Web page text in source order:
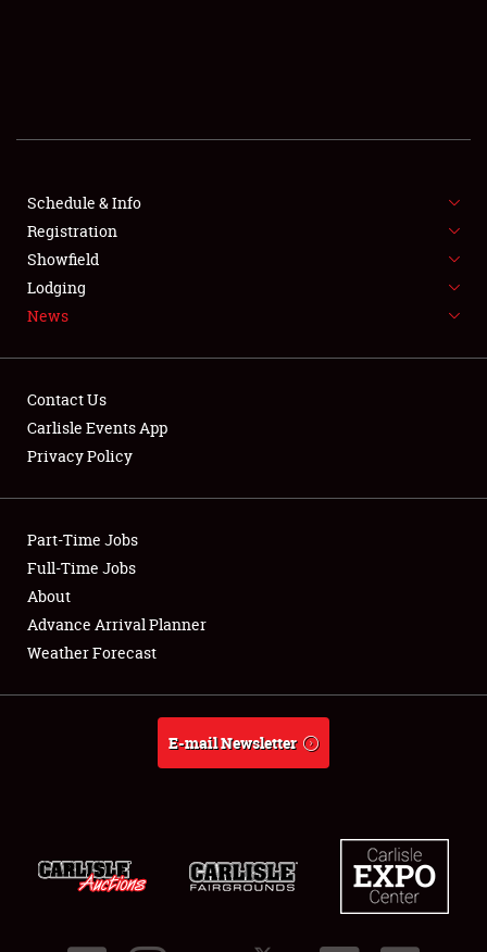
SHOWFIELD
FLEA MARKET & CAR CORRAL
SPONSORSHIP
LODGING
Showfield
Club Relations
Full-Time Jobs
About
Schedule & Info
Registration
Showfield
Lodging
News
Contact Us
Carlisle Events App
Privacy Policy
Part-Time Jobs
Full-Time Jobs
About
Advance Arrival Planner
Weather Forecast
E-mail Newsletter